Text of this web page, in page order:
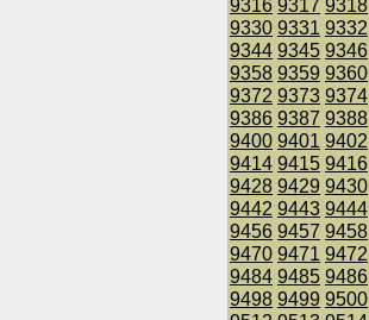
9316 9317 9318
9330 9331 9332
9344 9345 9346
9358 9359 9360
9372 9373 9374
9386 9387 9388
9400 9401 9402
9414 9415 9416
9428 9429 9430
9442 9443 9444
9456 9457 9458
9470 9471 9472
9484 9485 9486
9498 9499 9500